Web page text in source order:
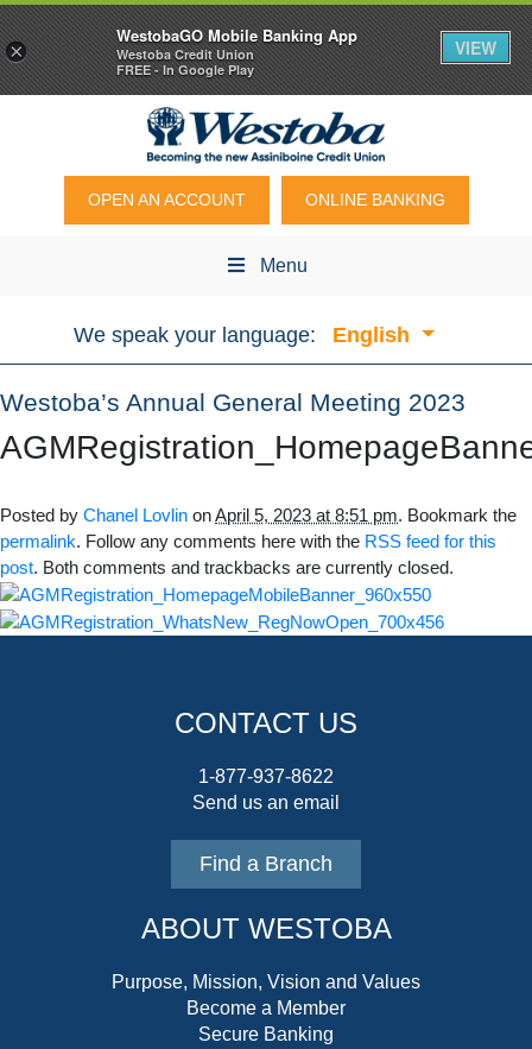
OPEN AN ACCOUNT ONLINE BANKING
Menu
We speak your language: English
Westoba’s Annual General Meeting 2023
Posted by Chanel Lovlin onApril 5, 2023 at 8:51 pm. Bookmark the
permalink. Follow any comments here with the RSS feed for this
post. Both comments and trackbacks are currently closed.
CONTACT US
1-877-937-8622
Send us an email
Find a Branch
ABOUT WESTOBA
Purpose, Mission, Vision and Values
Become a Member
Secure Banking
×
WestobaGO Mobile Banking App
Westoba Credit Union
FREE - In Google Play
VIEW